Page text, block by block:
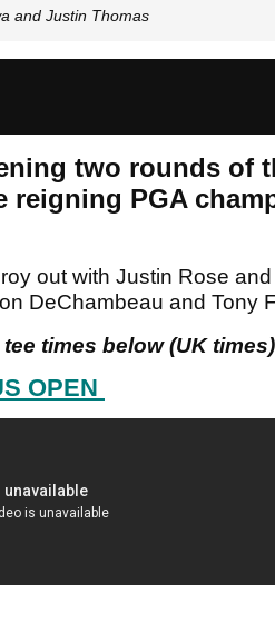
and Justin Thomas
two rounds of
reigning PGA
out with Justin Rose
DeChambeau and Tony
times below (UK
OPEN